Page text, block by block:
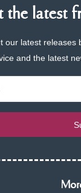
the latest
our latest releases
and the latest